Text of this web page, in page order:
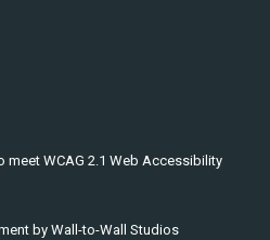
WCAG 2.1 Web Accessibility
byWall-to-Wall Studios